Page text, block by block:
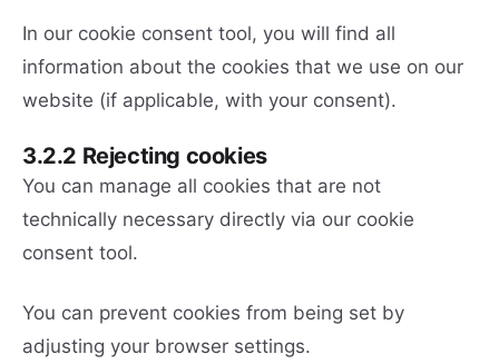
In our cookie consent tool, you will find all
information about the cookies that we use on our
website (if applicable, with your consent).
3.2.2 Rejecting cookies
You can manage all cookies that are not
technically necessary directly via our cookie
consent tool.
You can prevent cookies from being set by
adjusting your browser settings.